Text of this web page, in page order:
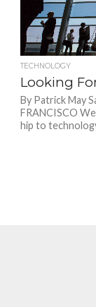
TECHNOLOGY
Looking
By Patrick May
FRANCISCO
hip to